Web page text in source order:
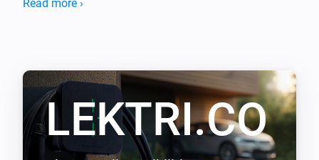
your journeys, it integrates with your lifestyle, shaping
addon enables LEKTRI.CO chargers to manage and
balance the electrical load between the building, solar
panels, and electric vehicle so that the total power
consumption stays within the main breaker limit. It
Read more ›
LEKTRI.CO